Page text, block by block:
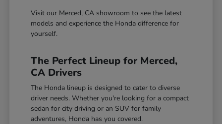
Visit our Merced, CA showroom to see the latest
models and experience the Honda difference for
yourself.
The Perfect Lineup for Merced,
CA Drivers
The Honda lineup is designed to cater to diverse
driver needs. Whether you're looking for a compact
sedan for city driving or an SUV for family
adventures, Honda has you covered.